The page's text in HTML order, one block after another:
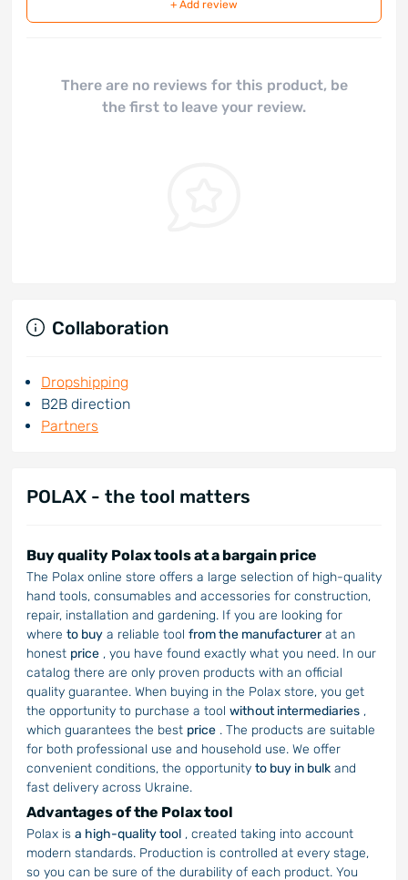
+ Add review
There are no reviews for this product, be
the first to leave your review.
Collaboration
Dropshipping
B2B direction
Partners
POLAX - the tool matters
Buy quality Polax tools at a bargain price
The Polax online store offers a large selection of high-quality
hand tools, consumables and accessories for construction,
repair, installation and gardening. If you are looking for
where to buy a reliable tool from the manufacturerat an
honest price , you have found exactly what you need. In our
catalog there are only proven products with an official
quality guarantee. When buying in the Polax store, you get
the opportunity to purchase a tool without intermediaries ,
which guarantees the best price . The products are suitable
for both professional use and household use. We offer
convenient conditions, the opportunity to buy in bulk and
fast delivery across Ukraine.
Advantages of the Polax tool
Polax is a high-quality tool , created taking into account
modern standards. Production is controlled at every stage,
so you can be sure of the durability of each product. You